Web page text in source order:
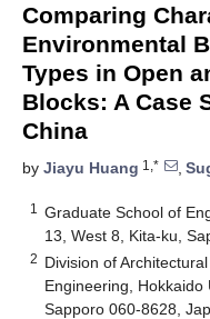
Comparing
Environmental
Types in Open
Blocks: A Case
China
by Jiayu Huang 1,* ,
1
Graduate School of
13, West 8, Kita-ku,
2 Division of
Engineering, Hokkaido
Sapporo 060-8628,